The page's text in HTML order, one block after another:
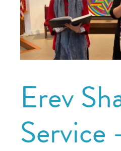
Erev
Service